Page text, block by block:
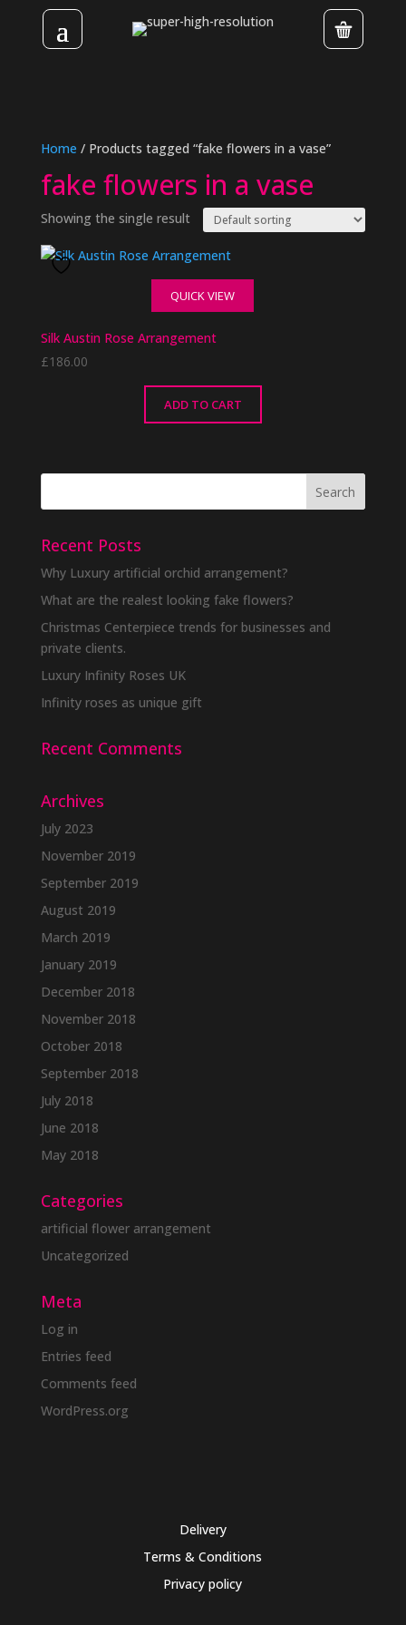
Home / Products tagged “fake flowers in a vase”
fake flowers in a vase
Showing the single result
QUICK VIEW
Silk Austin Rose Arrangement
£186.00
ADD TO CART
Recent Posts
Why Luxury artificial orchid arrangement?
What are the realest looking fake flowers?
Christmas Centerpiece trends for businesses and
private clients.
Luxury Infinity Roses UK
Infinity roses as unique gift
Recent Comments
Archives
July 2023
November 2019
September 2019
August 2019
March 2019
January 2019
December 2018
November 2018
October 2018
September 2018
July 2018
June 2018
May 2018
Categories
artificial flower arrangement
Uncategorized
Meta
Log in
Entries feed
Comments feed
WordPress.org
Delivery
Terms & Conditions
Privacy policy